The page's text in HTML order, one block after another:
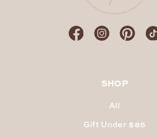
SHOP
All
Gift Under $85